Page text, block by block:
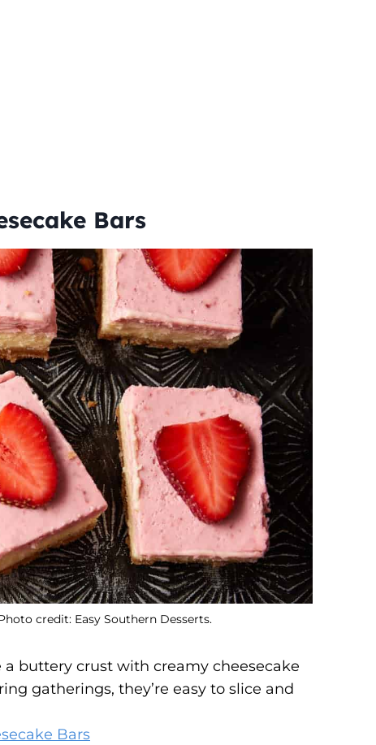
Bars
credit: Easy Southern Desserts.
buttery crust with creamy cheesecake
gatherings, they’re easy to slice and
Bars